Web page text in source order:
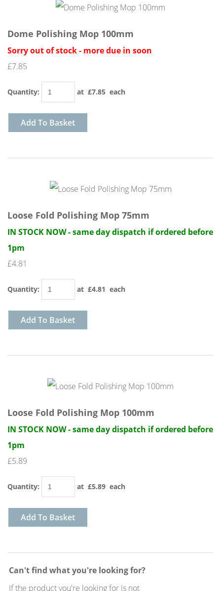
Dome Polishing Mop 100mm
Sorry out of stock - more due in soon
£7.85
Quantity: at £7.85 each
Add To Basket
Loose Fold Polishing Mop 75mm
IN STOCK NOW - same day dispatch if ordered before
1pm
£4.81
Quantity: at £4.81 each
Add To Basket
Loose Fold Polishing Mop 100mm
IN STOCK NOW - same day dispatch if ordered before
1pm
£5.89
Quantity: at £5.89 each
Add To Basket
Can't find what you're looking for?
If the product you're looking for is not